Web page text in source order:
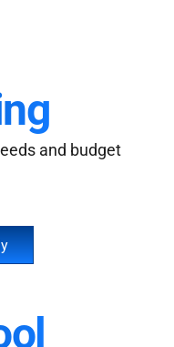
and budget